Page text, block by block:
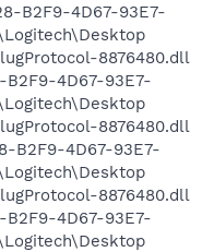
B2F9-4D67-93E7-
8876480.dll
4D67-93E7-
8876480.dll
B2F9-4D67-93E7-
8876480.dll
4D67-93E7-